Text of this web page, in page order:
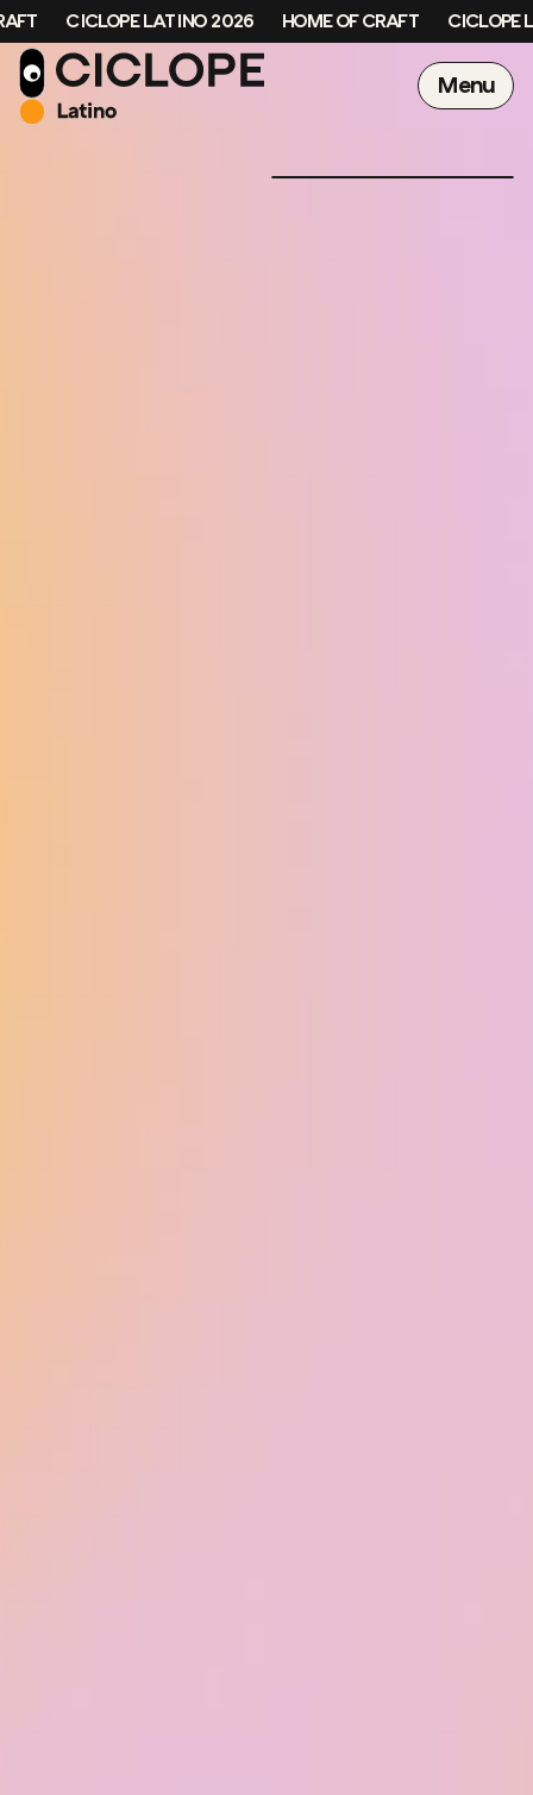
CICLOPE LATINO 2026 HOME OF CRAFT CICLOPE
Menu